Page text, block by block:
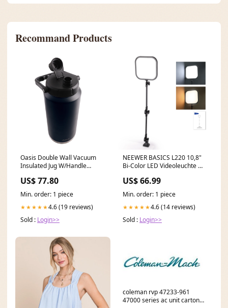
Recommand Products
Oasis Double Wall Vacuum
Insulated Jug W/Handle
Navy dup-review-publication
US$ 77.80
Min. order: 1 piece
★★★★★4.6 (19 reviews)
Sold : Login>>
NEEWER BASICS L220 10,8"
Bi-Color LED Videoleuchte mit
Accessories
US$ 66.99
Min. order: 1 piece
★★★★★4.6 (14 reviews)
Sold : Login>>
coleman rvp 47233-961
47000 series ac unit carton